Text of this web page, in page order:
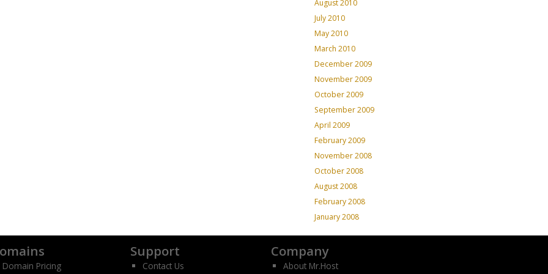
August 2010
July 2010
May 2010
March 2010
December 2009
November 2009
October 2009
September 2009
April 2009
February 2009
November 2008
October 2008
August 2008
February 2008
January 2008
Domain Pricing
Support
Contact Us
Company
About Mr.Host